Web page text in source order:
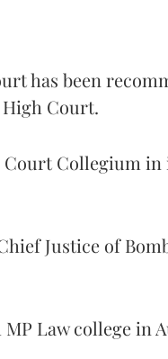
has been
Court.
Court Collegium
Justice of
Law college in